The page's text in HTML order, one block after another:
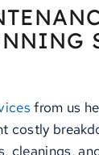
from us
costly
cleanings,